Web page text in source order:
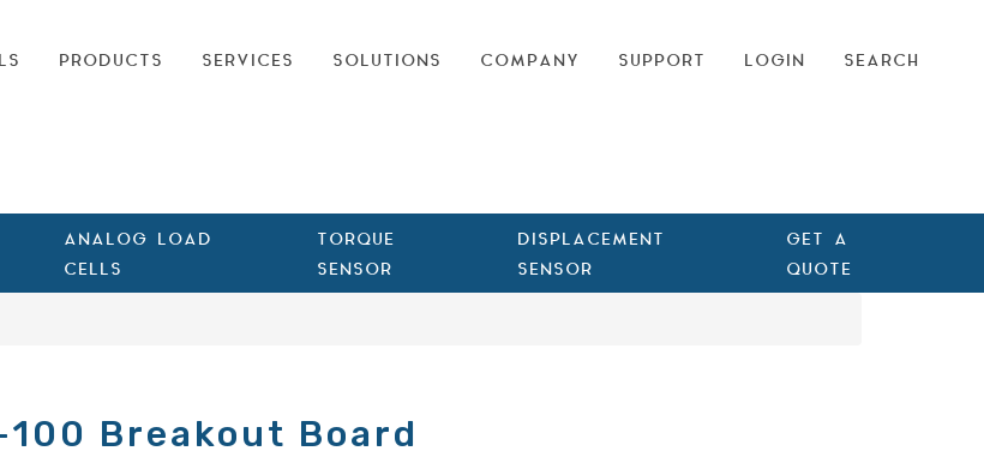
PRODUCTS SERVICES SOLUTIONS COMPANY SUPPORT LOGIN SEARCH
ANALOG LOAD
CELLS
TORQUE
SENSOR
DISPLACEMENT
SENSOR
GET A
QUOTE
100 Breakout Board